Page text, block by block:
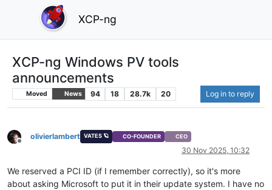
XCP-ng
XCP-ng Windows PV tools
announcements
Moved News 94 18 28.7k 20 Log in to reply
Offline
olivierlambert VATES 🪐 CO-FOUNDER CEO
30 Nov 2025, 10:32
We reserved a PCI ID (if I remember correctly), so it's more
about asking Microsoft to put it in their update system. I have no